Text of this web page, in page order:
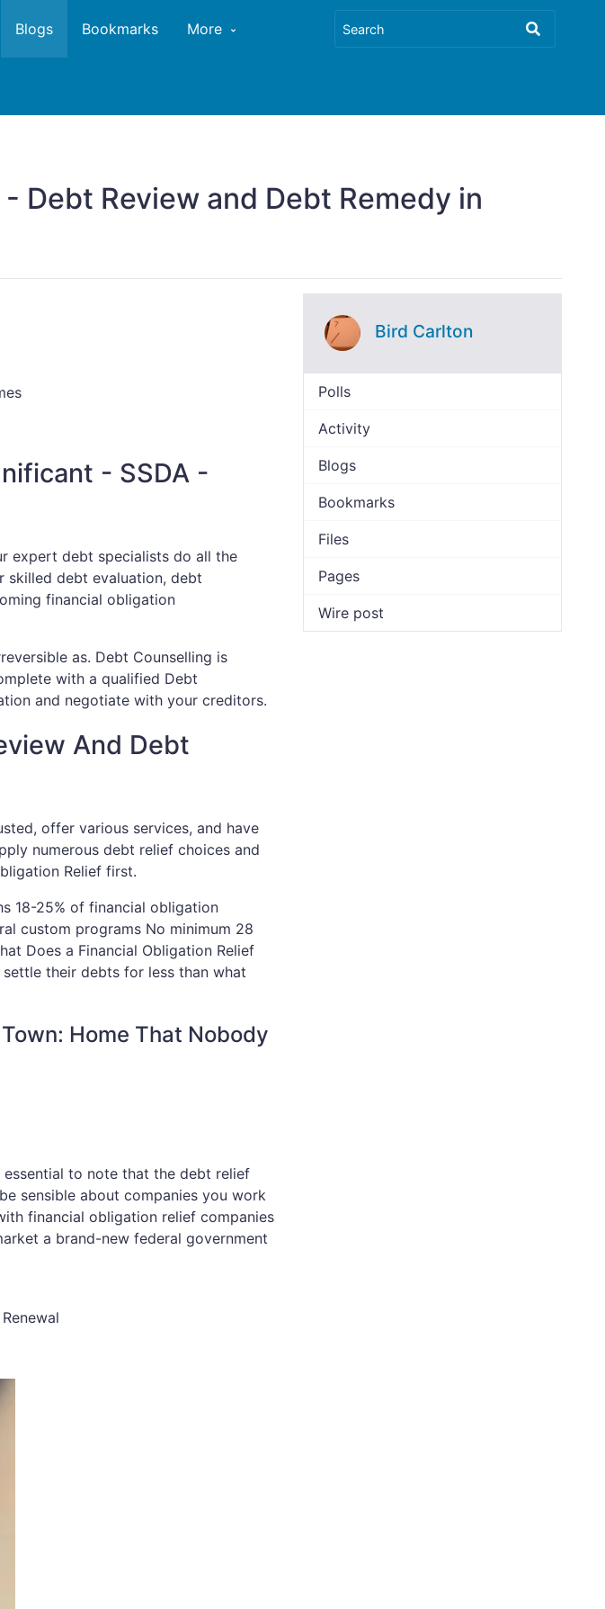
Blogs Bookmarks More
Debt Review and Debt Remedy in
- SSDA -
expert debt specialists do all the
debt evaluation, debt
financial obligation
as. Debt Counselling is
with a qualified Debt
and negotiate with your creditors.
And Debt
offer various services, and have
numerous debt relief choices and
Relief first.
18-25% of financial obligation
custom programs No minimum 28
Does a Financial Obligation Relief
their debts for less than what
Home That Nobody
to note that the debt relief
sensible about companies you work
financial obligation relief companies
a brand-new federal government
Bird Carlton
Polls
Activity
Blogs
Bookmarks
Files
Pages
Wire post